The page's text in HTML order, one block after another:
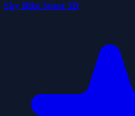
Sky Bike Stunt 3D